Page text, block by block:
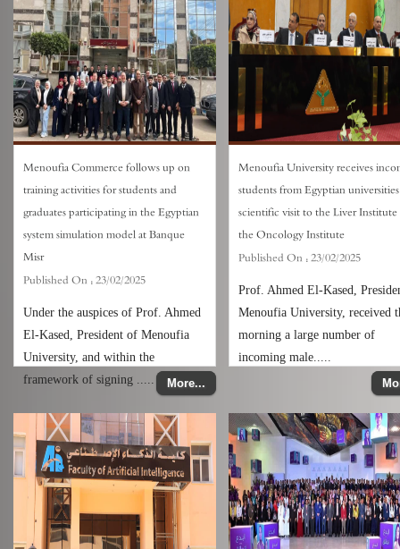
Menoufia Commerce follows up on
training activities for students and
graduates participating in the Egyptian
system simulation model at Banque
Misr
Published On : 23/02/2025
Under the auspices of Prof. Ahmed
El-Kased, President of Menoufia
University, and within the
framework of signing .....
More...
Menoufia University receives
students from Egyptian
scientific visit to the Liver Institute
the Oncology Institute
Published On : 23/02/2025
Prof. Ahmed El-Kased,
Menoufia University, received
morning a large number of
incoming male.....